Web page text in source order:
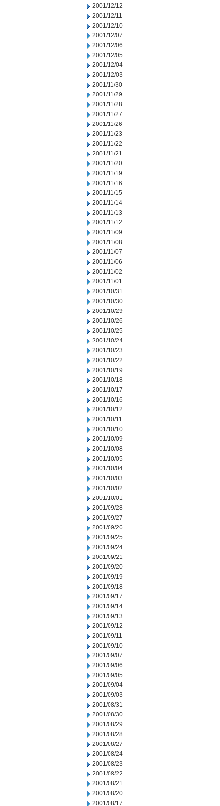
2001/12/12
2001/12/11
2001/12/10
2001/12/07
2001/12/06
2001/12/05
2001/12/04
2001/12/03
2001/11/30
2001/11/29
2001/11/28
2001/11/27
2001/11/26
2001/11/23
2001/11/22
2001/11/21
2001/11/20
2001/11/19
2001/11/16
2001/11/15
2001/11/14
2001/11/13
2001/11/12
2001/11/09
2001/11/08
2001/11/07
2001/11/06
2001/11/02
2001/11/01
2001/10/31
2001/10/30
2001/10/29
2001/10/26
2001/10/25
2001/10/24
2001/10/23
2001/10/22
2001/10/19
2001/10/18
2001/10/17
2001/10/16
2001/10/12
2001/10/11
2001/10/10
2001/10/09
2001/10/08
2001/10/05
2001/10/04
2001/10/03
2001/10/02
2001/10/01
2001/09/28
2001/09/27
2001/09/26
2001/09/25
2001/09/24
2001/09/21
2001/09/20
2001/09/19
2001/09/18
2001/09/17
2001/09/14
2001/09/13
2001/09/12
2001/09/11
2001/09/10
2001/09/07
2001/09/06
2001/09/05
2001/09/04
2001/09/03
2001/08/31
2001/08/30
2001/08/29
2001/08/28
2001/08/27
2001/08/24
2001/08/23
2001/08/22
2001/08/21
2001/08/20
2001/08/17